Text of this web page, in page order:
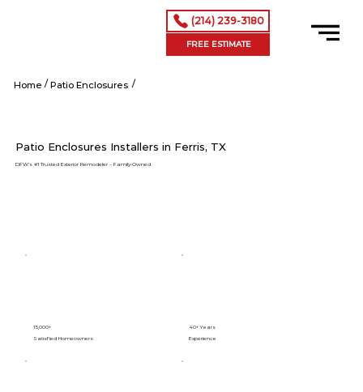
(214) 239-3180
FREE ESTIMATE
Home / Patio Enclosures /
Patio Enclosures Installers in Ferris, TX
DFW’s #1 Trusted Exterior Remodeler – Family-Owned
15,000+
Satisfied Homeowners
40+ Years
Experience